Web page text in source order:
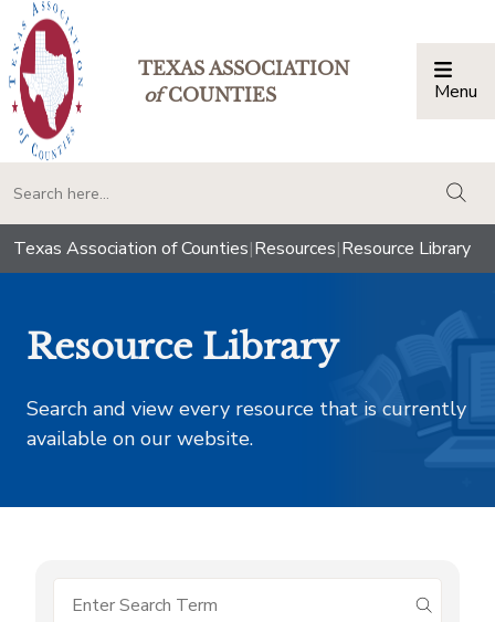
TEXAS ASSOCIATION
ofCOUNTIES Menu
Texas Association of Counties|Resources|Resource Library
Resource Library
Search and view every resource that is currently
available on our website.
submit